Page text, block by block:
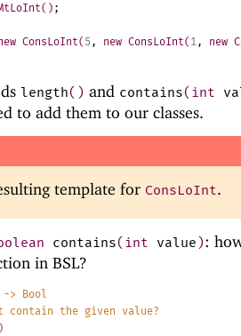
( ) ;
ConsLoInt( 5 , new ConsLoInt( 1, new
length( ) and contains(int
to add them to our classes.
template for ConsLoInt.
contains(int value):
in BSL?
->
Bool
contain the given value?
)